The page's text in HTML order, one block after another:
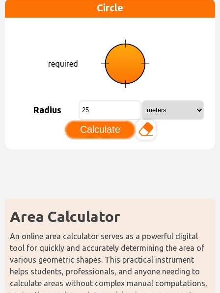
Circle
required
Radius
Calculate
Area Calculator
An online area calculator serves as a powerful digital
tool for quickly and accurately determining the area of
various geometric shapes. This practical instrument
helps students, professionals, and anyone needing to
calculate areas without complex manual computations,